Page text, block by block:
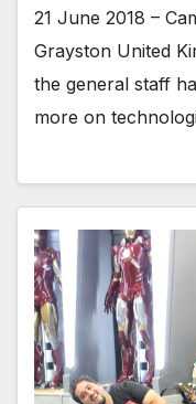
21 June 2018 –
Grayston United
the general staff
more on